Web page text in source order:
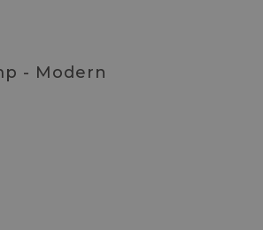
- Modern